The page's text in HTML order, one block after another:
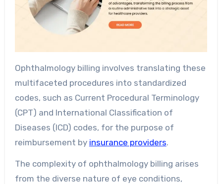
Ophthalmology billing involves translating these
multifaceted procedures into standardized
codes, such as Current Procedural Terminology
(CPT) and International Classification of
Diseases (ICD) codes, for the purpose of
reimbursement by insurance providers.
The complexity of ophthalmology billing arises
from the diverse nature of eye conditions,